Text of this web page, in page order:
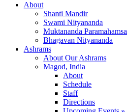
About
Shanti Mandir
Swami Nityananda
Muktananda Paramahamsa
Bhagavan Nityananda
Ashrams
About Our Ashrams
Magod, India
About
Schedule
Staff
Directions